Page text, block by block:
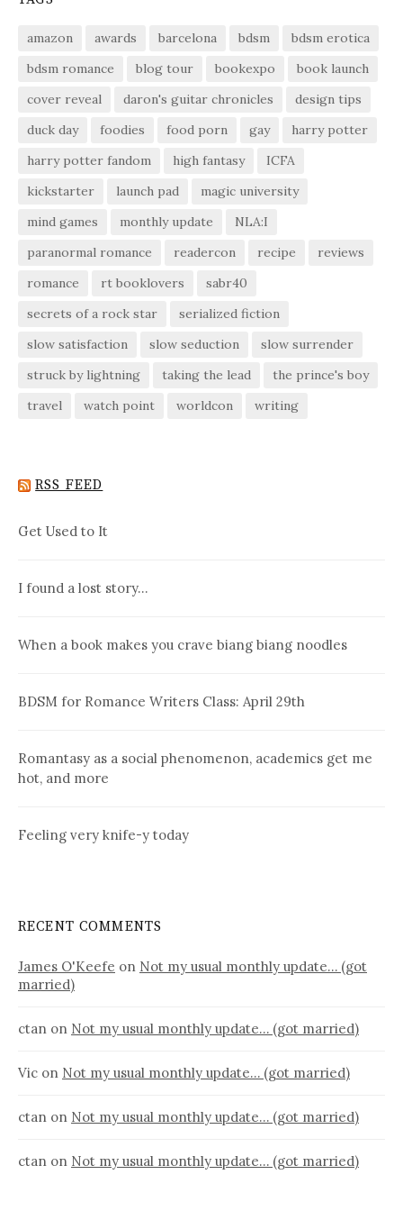
amazon awards barcelona bdsm
bdsm erotica
bdsm romance
blog tour bookexpo
book launch
cover reveal
daron's guitar chronicles
design tips
duck day
foodies food porn gay
harry potter
harry potter fandom
high fantasy
ICFA
kickstarter
launch pad
magic university
mind games
monthly update
NLA:I
paranormal romance
readercon recipe
reviews
romance
rt booklovers
sabr40
secrets of a rock star
serialized fiction
slow satisfaction
slow seduction
slow surrender
struck by lightning
taking the lead
the prince's boy
travel
watch point worldcon writing
RSS FEED
Get Used to It
I found a lost story…
When a book makes you crave biang biang noodles
BDSM for Romance Writers Class: April 29th
Romantasy as a social phenomenon, academics get me
hot, and more
Feeling very knife-y today
RECENT COMMENTS
James O'Keefe on Not my usual monthly update… (got
married)
ctan on Not my usual monthly update… (got married)
Vic on Not my usual monthly update… (got married)
ctan on Not my usual monthly update… (got married)
ctan on Not my usual monthly update… (got married)